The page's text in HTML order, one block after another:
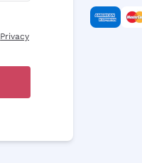
Privacy